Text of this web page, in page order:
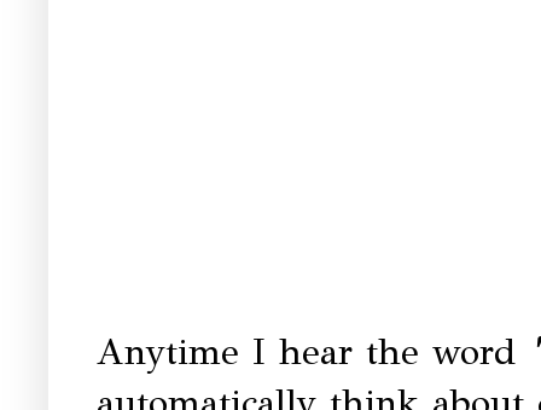
Anytime I hear the word